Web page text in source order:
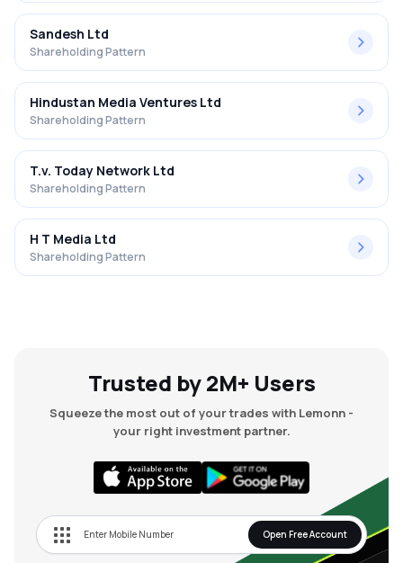
Sandesh Ltd
Shareholding Pattern
Hindustan Media Ventures Ltd
Shareholding Pattern
T.v. Today Network Ltd
Shareholding Pattern
H T Media Ltd
Shareholding Pattern
Trusted by 2M+ Users
Squeeze the most out of your trades with Lemonn -
your right investment partner.
Open Free Account